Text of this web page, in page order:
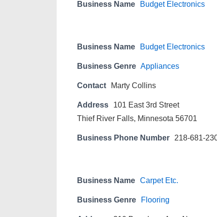
Business Name Budget Electronics
Business Name Budget Electronics
Business Genre Appliances
Contact Marty Collins
Address
101 East 3rd Street
Thief River Falls, Minnesota 56701
Business Phone Number 218-681-
Business Name Carpet Etc.
Business Genre Flooring